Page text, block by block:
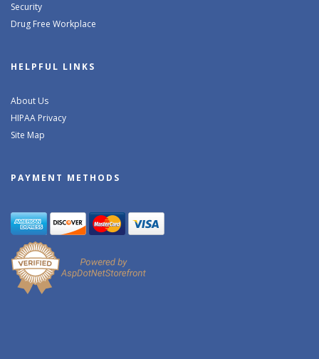
Security
Drug Free Workplace
HELPFUL LINKS
About Us
HIPAA Privacy
Site Map
PAYMENT METHODS